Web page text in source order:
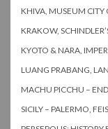
KHIVA, MUSEUM CITY
KRAKOW,
KYOTO & NARA,
LUANG PRABANG,
MACHU PICCHU –
SICILY – PALERMO,